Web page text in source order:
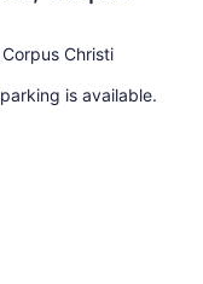
Christi
is available.
By Oyo offers